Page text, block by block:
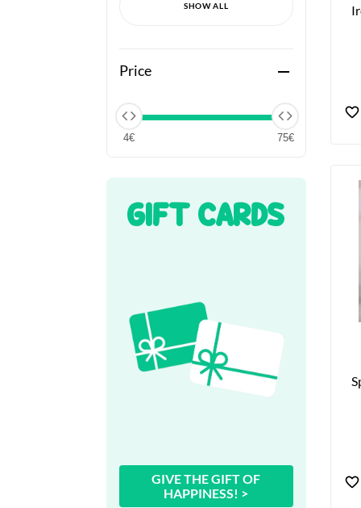
SHOW ALL
Price remove
4€ 75€
GIFT CARDS
GIVE THE GIFT OF
HAPPINESS! >